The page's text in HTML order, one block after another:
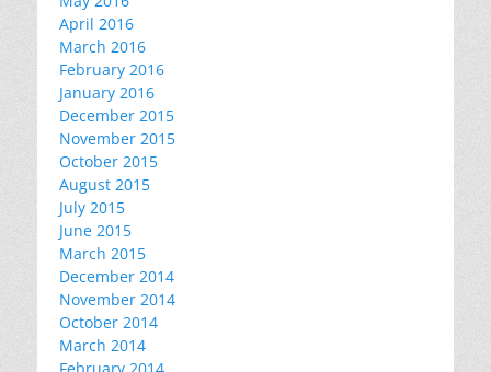
April 2016
March 2016
February 2016
January 2016
December 2015
November 2015
October 2015
August 2015
July 2015
June 2015
March 2015
December 2014
November 2014
October 2014
March 2014